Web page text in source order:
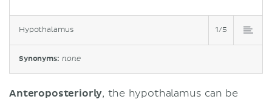
Hypothalamus 1/5
Synonyms: none
Anteroposteriorly, the hypothalamus can be